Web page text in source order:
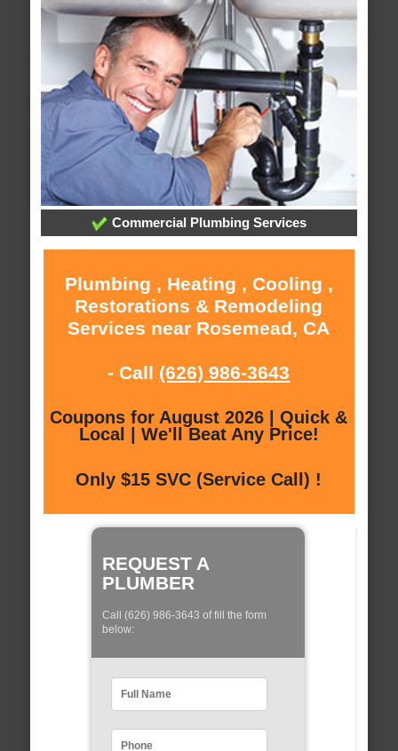
Commercial Plumbing Services
Plumbing , Heating , Cooling ,
Restorations & Remodeling
Services near Rosemead, CA
- Call (626) 986-3643
Coupons for August 2026 | Quick &
Local | We'll Beat Any Price!
Only $15 SVC (Service Call) !
REQUEST A
PLUMBER
Call (626) 986-3643 of fill the form
below: